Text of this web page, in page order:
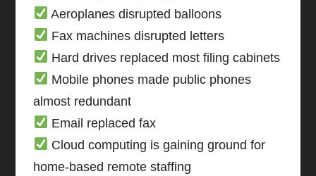
Aeroplanes disrupted balloons
Fax machines disrupted letters
Hard drives replaced most filing cabinets
Mobile phones made public phones
almost redundant
Email replaced fax
Cloud computing is gaining ground for
home-based remote staffing